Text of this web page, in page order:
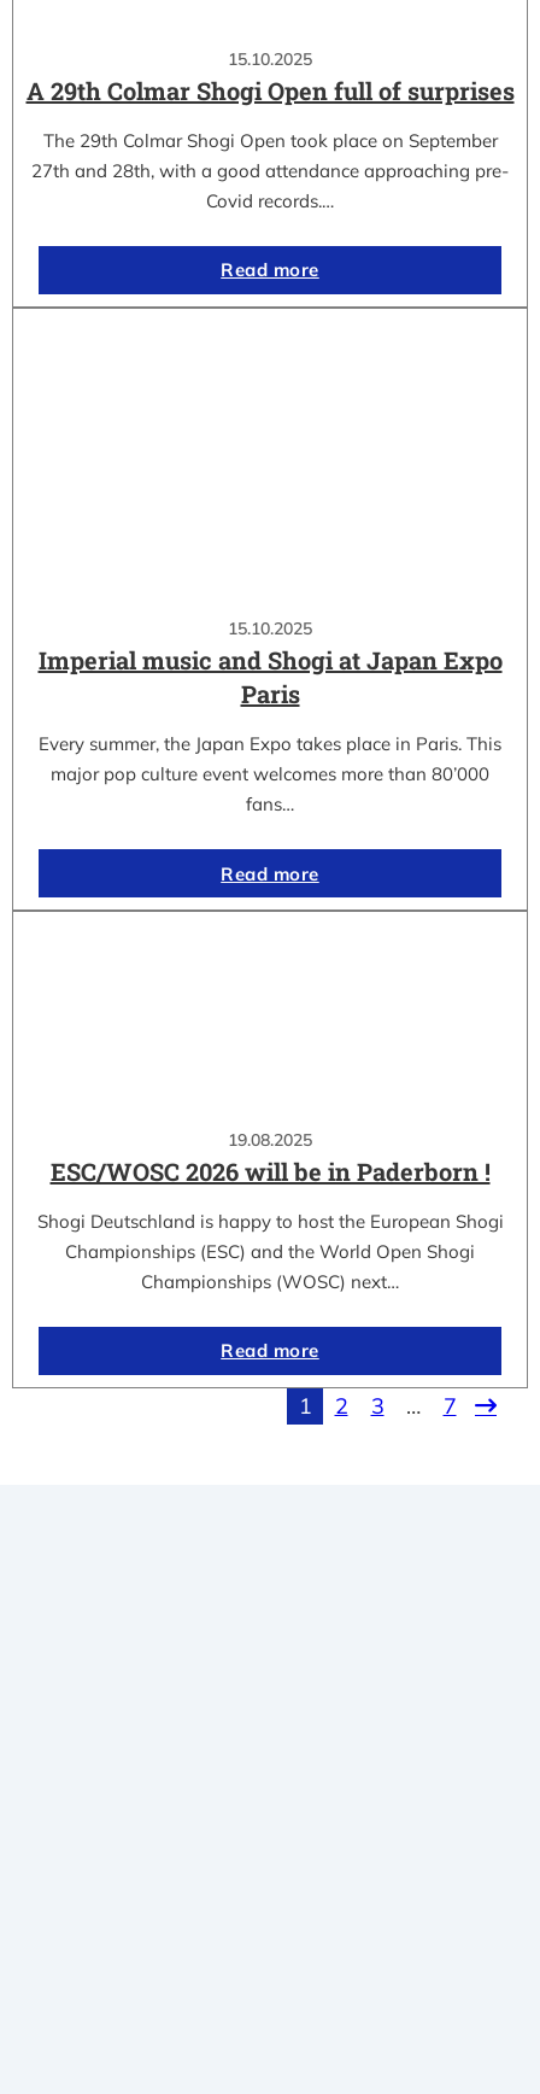
15.10.2025
A 29th Colmar Shogi Open full of surprises
The 29th Colmar Shogi Open took place on September
27th and 28th, with a good attendance approaching pre-
Covid records.…
Read more
15.10.2025
Imperial music and Shogi at Japan Expo
Paris
Every summer, the Japan Expo takes place in Paris. This
major pop culture event welcomes more than 80’000
fans…
Read more
19.08.2025
ESC/WOSC 2026 will be in Paderborn !
Shogi Deutschland is happy to host the European Shogi
Championships (ESC) and the World Open Shogi
Championships (WOSC) next…
Read more
1 2 3 … 7